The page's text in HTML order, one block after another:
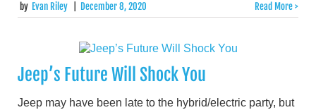
by Evan Riley December 8, 2020 Read More >
Jeep’s Future Will Shock You
Jeep may have been late to the hybrid/electric party, but